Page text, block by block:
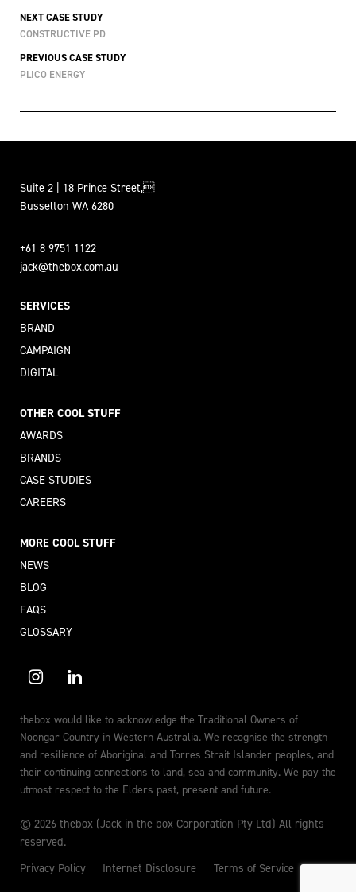
NEXT CASE STUDY
CONSTRUCTIVE PD
PREVIOUS CASE STUDY
PLICO ENERGY
Suite 2 | 18 Prince Street,
Busselton WA 6280
+61 8 9751 1122
jack@thebox.com.au
SERVICES
BRAND
CAMPAIGN
DIGITAL
OTHER COOL STUFF
AWARDS
BRANDS
CASE STUDIES
CAREERS
MORE COOL STUFF
NEWS
BLOG
FAQS
GLOSSARY
thebox would like to acknowledge the Traditional Owners of
Noongar Country in Western Australia. We recognise the strength
and resilience of Aboriginal and Torres Strait Islander peoples, and
their continuing connections to land, sea and community. We pay the
utmost respect to the Elders past, present and future.
© 2026 thebox (Jack in the box Corporation Pty Ltd) All rights
reserved.
Privacy Policy
Internet Disclosure
Terms of Service